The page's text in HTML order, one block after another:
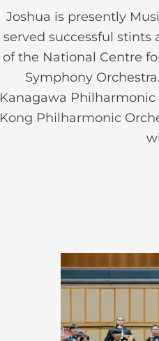
Joshua is presently
served successful stints
of the National Centre
Symphony
Kanagawa
Kong Philharmonic